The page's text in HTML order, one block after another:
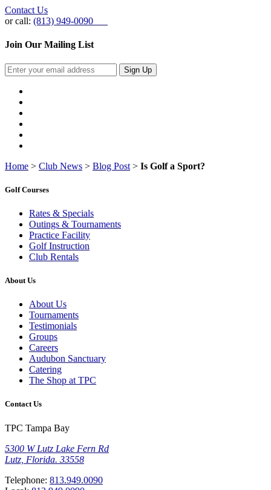
Contact Us
or call: (813) 949-0090
Join Our Mailing List
Sign Up
Home > Club News > Blog Post > Is Golf a Sport?
Golf Courses
Rates & Specials
Outings & Tournaments
Practice Facility
Golf Instruction
Club Rentals
About Us
About Us
Tournaments
Testimonials
Groups
Careers
Audubon Sanctuary
Catering
The Shop at TPC
Contact Us
TPC Tampa Bay
5300 W Lutz Lake Fern Rd
Lutz, Florida. 33558
Telephone: 813.949.0090